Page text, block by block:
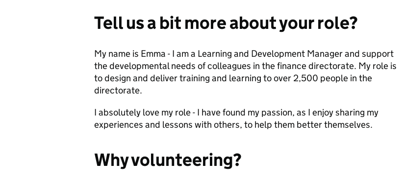
Tell us a bit more about your role?
My name is Emma - I am a Learning and Development Manager and support
the developmental needs of colleagues in the finance directorate. My role is
to design and deliver training and learning to over 2,500 people in the
directorate.
I absolutely love my role - I have found my passion, as I enjoy sharing my
experiences and lessons with others, to help them better themselves.
Why volunteering?